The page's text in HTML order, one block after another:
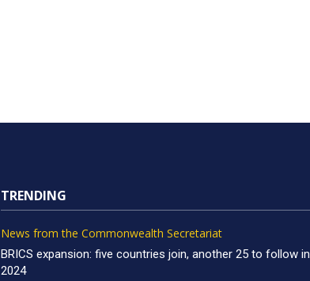
TRENDING
News from the Commonwealth Secretariat
BRICS expansion: five countries join, another 25 to follow in
2024